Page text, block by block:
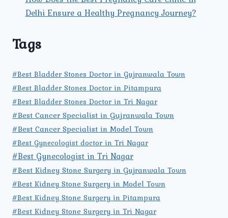
Delhi Ensure a Healthy Pregnancy Journey?
Tags
#Best Bladder Stones Doctor in Gujranwala Town
#Best Bladder Stones Doctor in Pitampura
#Best Bladder Stones Doctor in Tri Nagar
#Best Cancer Specialist in Gujranwala Town
#Best Cancer Specialist in Model Town
#Best Gynecologist doctor in Tri Nagar
#Best Gynecologist in Tri Nagar
#Best Kidney Stone Surgery in Gujranwala Town
#Best Kidney Stone Surgery in Model Town
#Best Kidney Stone Surgery in Pitampura
#Best Kidney Stone Surgery in Tri Nagar